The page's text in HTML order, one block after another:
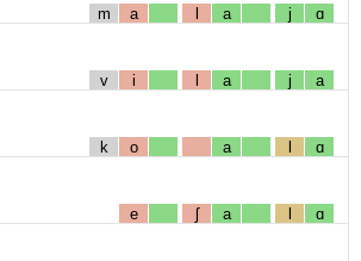
m a l a j ɑ
v i l a j a
k o a l ɑ
e ʃ a l ɑ